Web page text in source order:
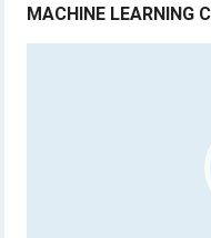
MACHINE LEARNING